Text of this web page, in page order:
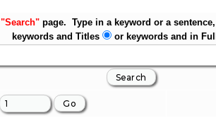
"Search" page. Type in a keyword or a
keywords and Titles
or keywords and in